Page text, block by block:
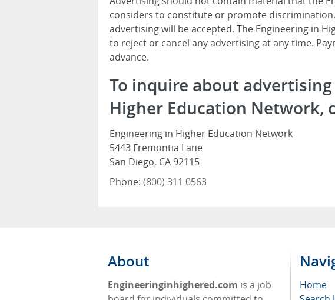
considers to constitute or promote
advertising will be accepted. The Engineering in
to reject or cancel any advertising at any time.
advance.
To inquire about
Higher Education Network,
Engineering in Higher Education Network
5443 Fremontia Lane
San Diego, CA 92115
Phone: (800) 311 0563
About
Engineeringinhighered.com is a job
Home